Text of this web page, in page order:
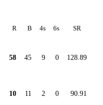
R B 4s 6s SR
58 45 9 0 128.89
10 11 2 0 90.91